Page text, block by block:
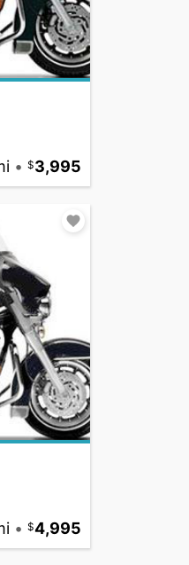
• 3,995
• 4,995